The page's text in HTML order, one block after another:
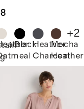
Tank
BlackHeather
Charcoal
Mocha
Heather
+2